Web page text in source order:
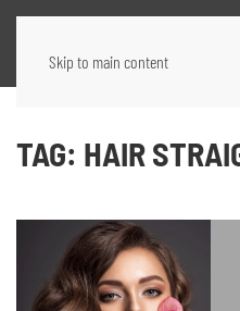
Skip to main content
TAG: HAIR